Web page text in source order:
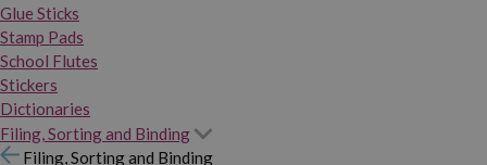
Glue Sticks
Stamp Pads
School Flutes
Stickers
Dictionaries
Filing, Sorting and Binding
Filing, Sorting and Binding